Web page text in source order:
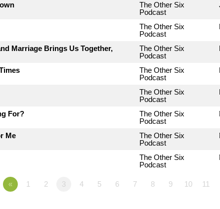
The Other Six
Podcast
The Other Six
Podcast
Marriage Brings Us Together,
The Other Six
Podcast
The Other Six
Podcast
The Other Six
Podcast
For?
The Other Six
Podcast
Me
The Other Six
Podcast
The Other Six
Podcast
« 1 2 3 4 5 6 7 8 9 10 11